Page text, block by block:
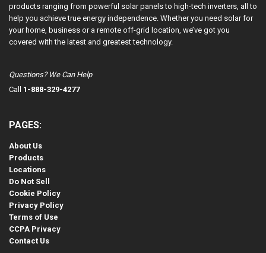
products ranging from powerful solar panels to high-tech inverters, all to
help you achieve true energy independence. Whether you need solar for
your home, business or a remote off-grid location, we’ve got you
covered with the latest and greatest technology.
Questions? We Can Help
Call 1-888-329-4277
PAGES:
About Us
Products
Locations
Do Not Sell
Cookie Policy
Privacy Policy
Terms of Use
CCPA Privacy
Contact Us